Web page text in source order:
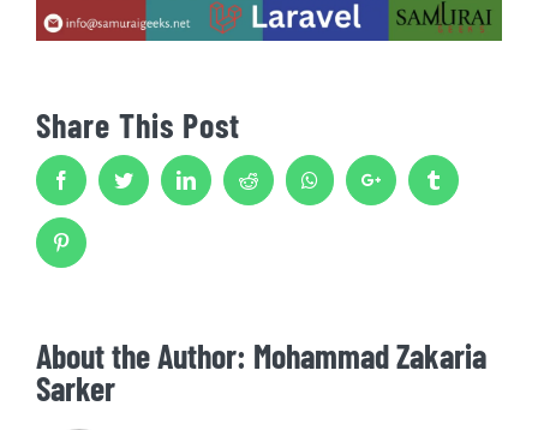
Share This Post
FacebookTwitter LinkedInReddit WhatsappGoogle+ Tumblr
Pinterest
About the Author: Mohammad Zakaria
Sarker